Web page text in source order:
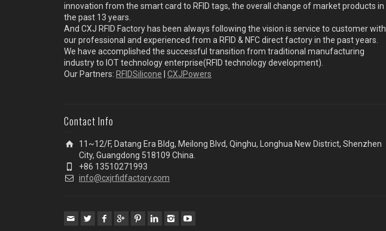
innovation from the smart card to RFID tags, the overall change of market products in
the past 13 years.
And CXJ RFID Factory has been always following the vision is service to customer with
our professional and experienced from a RFID & NFC direct factory in the past years.
We have accomplished the successful transition from traditional manufacturing
industry to IOT technology enterprise(RFID technology development).
Our Partners: RFIDSilicone CXJPowers
Contact Info
11~12/F, Datang Era Bldg, Meilong Blvd, Qinghu, Longhua New District, Shenzhen
City, Guangdong 518109 China.
+86 13510271993
info@cxjrfidfactory.com